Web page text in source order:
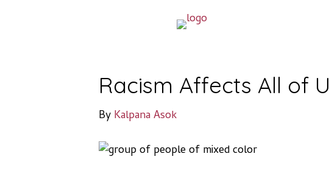
Racism Affects All of
By Kalpana Asok